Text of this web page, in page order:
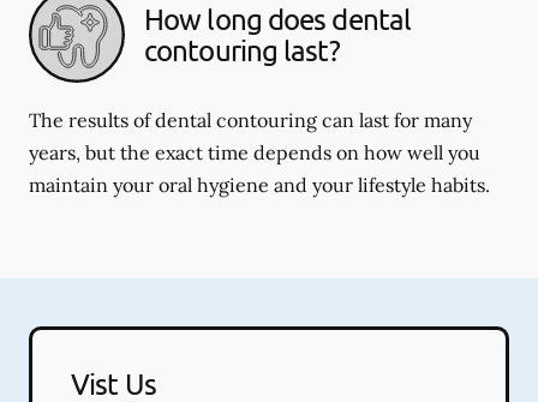
How long does dental
contouring last?
The results of dental contouring can last for many
years, but the exact time depends on how well you
maintain your oral hygiene and your lifestyle habits.
Vist Us